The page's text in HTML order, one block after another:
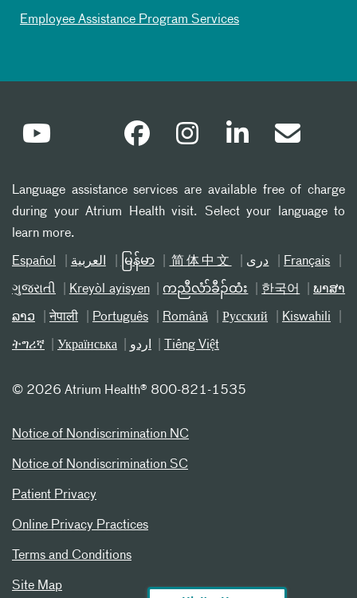
Employee Assistance Program Services
Language assistance services are available free of charge
during your Atrium Health visit. Select your language to
learn more.
Español العربیة မြန်မာ 简体中文 دری Français
ગુજરાતી Kreyòl ayisyen ကညီလံာ်ခီၣ်ထံး 한국어 ພາສາ
ລາວ नेपाली Português Română Русский Kiswahili
ትግሪኛ Українська اردو Tiếng Việt
© 2026 Atrium Health® 800-821-1535
Notice of Nondiscrimination NC
Notice of Nondiscrimination SC
Patient Privacy
Online Privacy Practices
Terms and Conditions
Site Map